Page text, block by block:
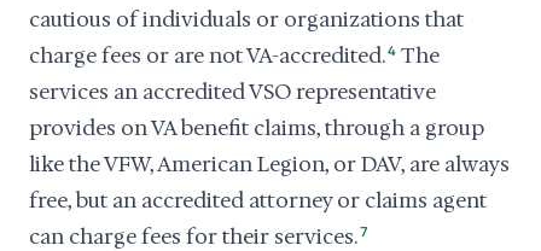
cautious of individuals or organizations that
charge fees or are not VA-accredited.4 The
services an accredited VSO representative
provides on VA benefit claims, through a group
like the VFW, American Legion, or DAV, are always
free, but an accredited attorney or claims agent
can charge fees for their services.7